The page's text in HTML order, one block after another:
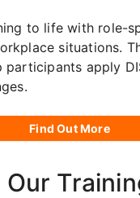
to life with role-
situations.
participants apply
Find Out More